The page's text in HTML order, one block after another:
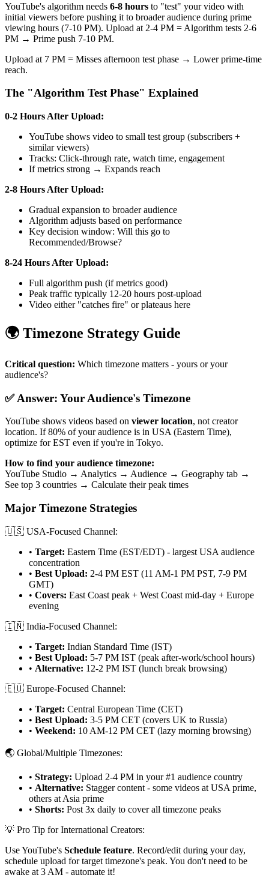
YouTube's algorithm needs 6-8 hours to "test" your video with
initial viewers before pushing it to broader audience during prime
viewing hours (7-10 PM). Upload at 2-4 PM = Algorithm tests 2-6
PM → Prime push 7-10 PM.
Upload at 7 PM = Misses afternoon test phase → Lower prime-time
reach.
The "Algorithm Test Phase" Explained
0-2 Hours After Upload:
YouTube shows video to small test group (subscribers +
similar viewers)
Tracks: Click-through rate, watch time, engagement
If metrics strong → Expands reach
2-8 Hours After Upload:
Gradual expansion to broader audience
Algorithm adjusts based on performance
Key decision window: Will this go to
Recommended/Browse?
8-24 Hours After Upload:
Full algorithm push (if metrics good)
Peak traffic typically 12-20 hours post-upload
Video either "catches fire" or plateaus here
🌍 Timezone Strategy Guide
Critical question: Which timezone matters - yours or your
audience's?
✅ Answer: Your Audience's Timezone
YouTube shows videos based on viewer location, not creator
location. If 80% of your audience is in USA (Eastern Time),
optimize for EST even if you're in Tokyo.
How to find your audience timezone:
YouTube Studio → Analytics → Audience → Geography tab →
See top 3 countries → Calculate their peak times
Major Timezone Strategies
🇺🇸 USA-Focused Channel:
• Target: Eastern Time (EST/EDT) - largest USA audience
concentration
• Best Upload: 2-4 PM EST (11 AM-1 PM PST, 7-9 PM
GMT)
• Covers: East Coast peak + West Coast mid-day + Europe
evening
🇮🇳 India-Focused Channel:
• Target: Indian Standard Time (IST)
• Best Upload: 5-7 PM IST (peak after-work/school hours)
• Alternative: 12-2 PM IST (lunch break browsing)
🇪🇺 Europe-Focused Channel:
• Target: Central European Time (CET)
• Best Upload: 3-5 PM CET (covers UK to Russia)
• Weekend: 10 AM-12 PM CET (lazy morning browsing)
🌏 Global/Multiple Timezones:
• Strategy: Upload 2-4 PM in your #1 audience country
• Alternative: Stagger content - some videos at USA prime,
others at Asia prime
• Shorts: Post 3x daily to cover all timezone peaks
💡 Pro Tip for International Creators:
Use YouTube's Schedule feature. Record/edit during your day,
schedule upload for target timezone's peak. You don't need to be
awake at 3 AM - automate it!